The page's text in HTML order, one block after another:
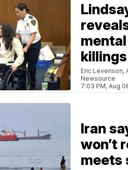
killings
Eric Levenson,
Newsource
7:03 PM, Aug
Iran
won’t
meets